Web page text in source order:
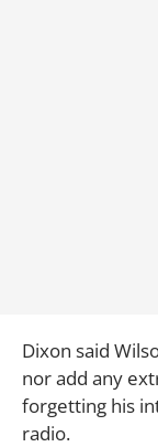
Dixon said
nor add any
forgetting his
radio.